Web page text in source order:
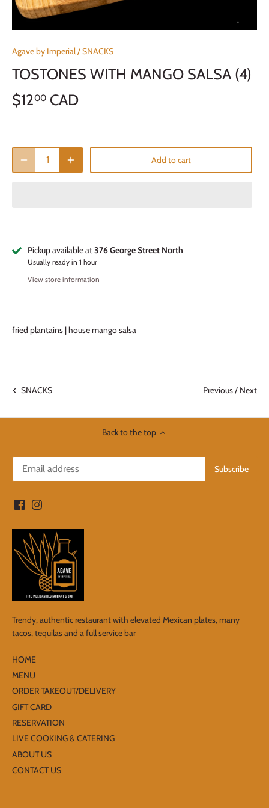
Agave by Imperial/SNACKS
TOSTONES WITH MANGO SALSA (4)
$1200 CAD
Add to cart
Pickup available at376 George Street North
Usually ready in 1 hour
View store information
fried plantains | house mango salsa
SNACKS Previous/ Next
Back to the top
Trendy, authentic restaurant with elevated Mexican plates, many
tacos, tequilas and a full service bar
HOME
MENU
ORDER TAKEOUT/DELIVERY
GIFT CARD
RESERVATION
LIVE COOKING & CATERING
ABOUT US
CONTACT US